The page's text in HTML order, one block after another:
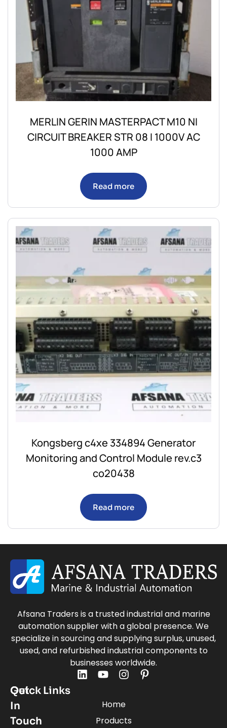
MERLIN GERIN MASTERPACT M10 NI
CIRCUIT BREAKER STR 08 I 1000V AC
1000 AMP
Read more
Kongsberg c4xe 334894 Generator
Monitoring and Control Module rev.c3
co20438
Read more
Afsana Traders is a trusted industrial and marine
automation supplier with a global presence. We
specialize in sourcing and supplying surplus, unused,
used, and refurbished industrial components to
businesses worldwide.
Quick Links
Home
Products
Get
In
Touch